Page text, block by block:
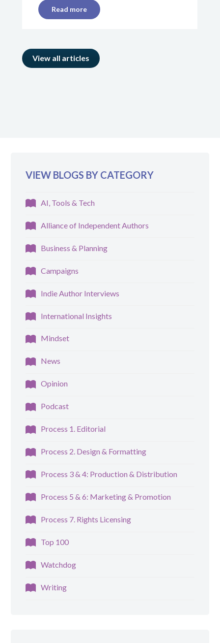
Read more
View all articles
VIEW BLOGS BY CATEGORY
AI, Tools & Tech
Alliance of Independent Authors
Business & Planning
Campaigns
Indie Author Interviews
International Insights
Mindset
News
Opinion
Podcast
Process 1. Editorial
Process 2. Design & Formatting
Process 3 & 4: Production & Distribution
Process 5 & 6: Marketing & Promotion
Process 7. Rights Licensing
Top 100
Watchdog
Writing